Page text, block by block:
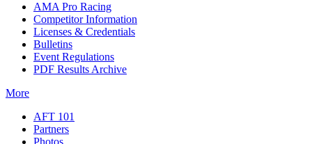
AMA Pro Racing
Competitor Information
Licenses & Credentials
Bulletins
Event Regulations
PDF Results Archive
More
AFT 101
Partners
Photos